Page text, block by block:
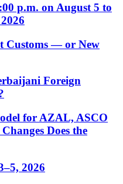
p.m. on August 5 to
Customs — or New
Foreign
for AZAL, ASCO
Does the
2026